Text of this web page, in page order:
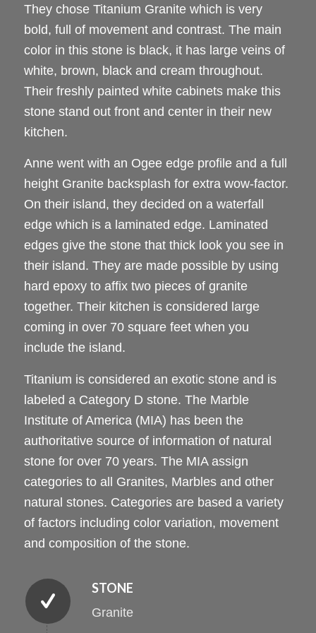
They chose Titanium Granite which is very
bold, full of movement and contrast. The main
color in this stone is black, it has large veins of
white, brown, black and cream throughout.
Their freshly painted white cabinets make this
stone stand out front and center in their new
kitchen.
Anne went with an Ogee edge profile and a full
height Granite backsplash for extra wow-factor.
On their island, they decided on a waterfall
edge which is a laminated edge. Laminated
edges give the stone that thick look you see in
their island. They are made possible by using
hard epoxy to affix two pieces of granite
together. Their kitchen is considered large
coming in over 70 square feet when you
include the island.
Titanium is considered an exotic stone and is
labeled a Category D stone. The Marble
Institute of America (MIA) has been the
authoritative source of information of natural
stone for over 70 years. The MIA assign
categories to all Granites, Marbles and other
natural stones. Categories are based a variety
of factors including color variation, movement
and composition of the stone.
STONE
Granite